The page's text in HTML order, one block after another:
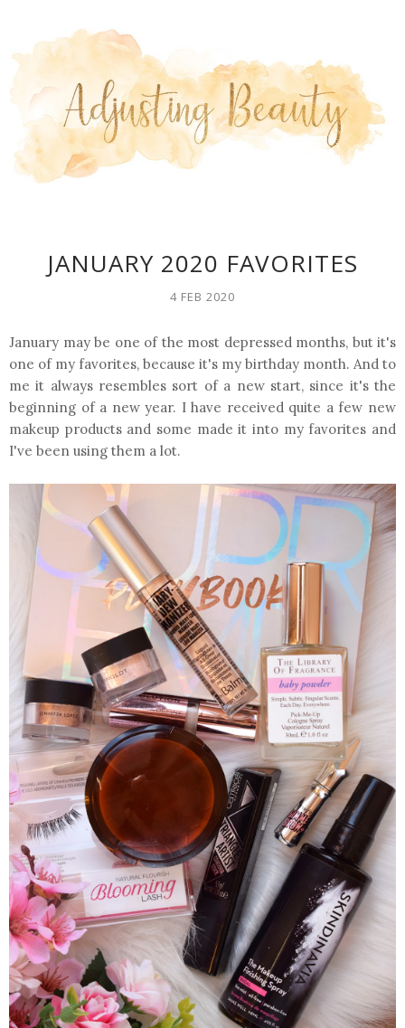
JANUARY 2020 FAVORITES
4 FEB 2020
January may be one of the most depressed months, but it's
one of my favorites, because it's my birthday month. And to
me it always resembles sort of a new start, since it's the
beginning of a new year. I have received quite a few new
makeup products and some made it into my favorites and
I've been using them a lot.